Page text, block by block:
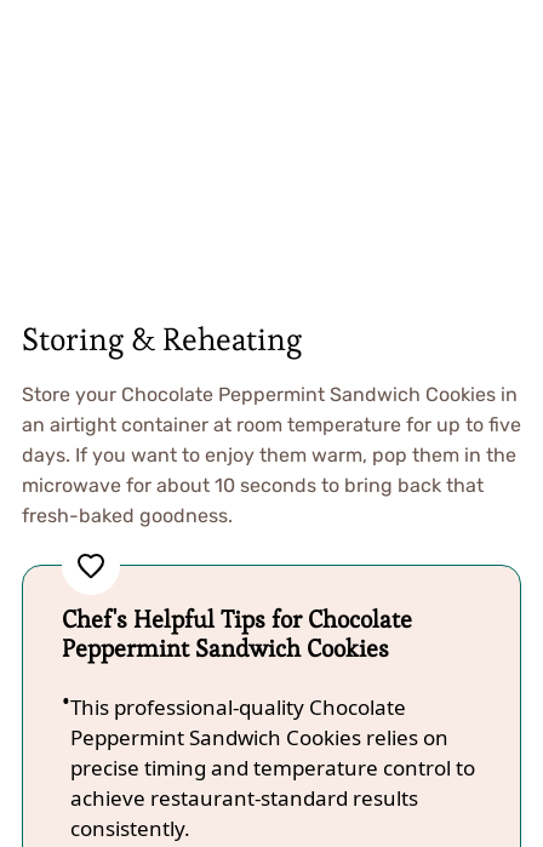
Storing & Reheating
Store your Chocolate Peppermint Sandwich Cookies in
an airtight container at room temperature for up to five
days. If you want to enjoy them warm, pop them in the
microwave for about 10 seconds to bring back that
fresh-baked goodness.
Chef's Helpful Tips for Chocolate
Peppermint Sandwich Cookies
This professional-quality Chocolate
Peppermint Sandwich Cookies relies on
precise timing and temperature control to
achieve restaurant-standard results
consistently.